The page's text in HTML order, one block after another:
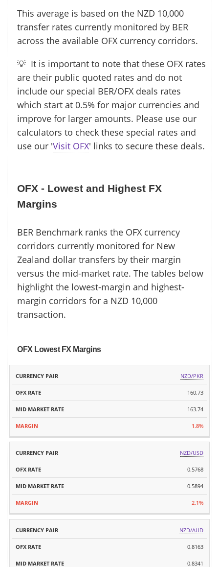
This average is based on the NZD 10,000
transfer rates currently monitored by BER
across the available OFX currency corridors.
💡 It is important to note that these OFX rates
are their public quoted rates and do not
include our special BER/OFX deals rates
which start at 0.5% for major currencies and
improve for larger amounts. Please use our
calculators to check these special rates and
use our 'Visit OFX' links to secure these deals.
OFX - Lowest and Highest FX
Margins
BER Benchmark ranks the OFX currency
corridors currently monitored for New
Zealand dollar transfers by their margin
versus the mid-market rate. The tables below
highlight the lowest-margin and highest-
margin corridors for a NZD 10,000
transaction.
OFX Lowest FX Margins
CURRENCY
MARKET
MARGIN
NZD/PKR
160.73
163.74
1.8%
NZD/USD
0.5768
0.5894
2.1%
NZD/AUD
0.8163
0.8341